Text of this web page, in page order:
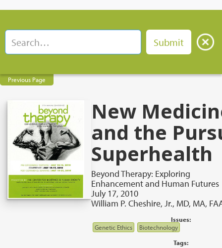
Previous Page
New
and the
Superhealth
Beyond Therapy: Exploring
Enhancement and Human Futures
July 17, 2010
William P. Cheshire, Jr., MD, MA,
Issues:
Genetic Ethics
Biotechnology
Tags: